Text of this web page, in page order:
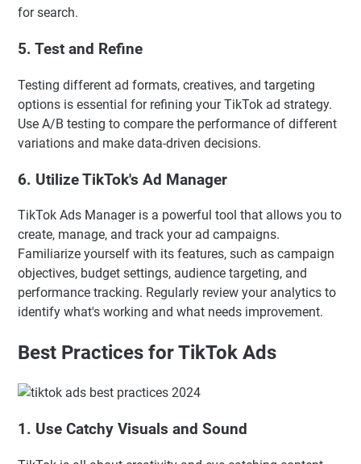
for search.
5. Test and Refine
Testing different ad formats, creatives, and targeting
options is essential for refining your TikTok ad strategy.
Use A/B testing to compare the performance of different
variations and make data-driven decisions.
6. Utilize TikTok's Ad Manager
TikTok Ads Manager is a powerful tool that allows you to
create, manage, and track your ad campaigns.
Familiarize yourself with its features, such as campaign
objectives, budget settings, audience targeting, and
performance tracking. Regularly review your analytics to
identify what's working and what needs improvement.
Best Practices for TikTok Ads
1. Use Catchy Visuals and Sound